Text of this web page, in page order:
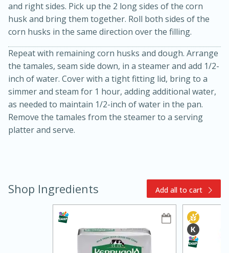
Slow Cooker BBQ Ribs
3hr
15min
and right sides. Pick up the 2 long sides of the corn
husk and bring them together. Roll both sides of the
corn husks in the same direction over the filling.
Repeat with remaining corn husks and dough. Arrange
the tamales, seam side down, in a steamer and add 1/2-
inch of water. Cover with a tight fitting lid, bring to a
simmer and steam for 1 hour, adding additional water,
as needed to maintain 1/2-inch of water in the pan.
Remove the tamales from the steamer to a serving
platter and serve.
Shop Ingredients Add all to cart